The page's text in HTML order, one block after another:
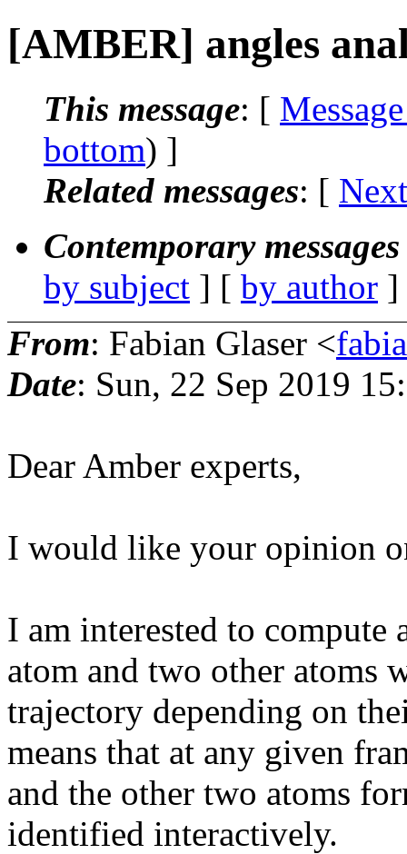
[AMBER] angles
This message: [
bottom) ]
Related messages: [
Contemporary
by subject ] [ by author
From: Fabian Glaser <
Date: Sun, 22 Sep 2019
Dear Amber experts,
I would like your opinion
I am interested to
atom and two other atoms
trajectory depending on
means that at any given
and the other two atoms
identified interactively.